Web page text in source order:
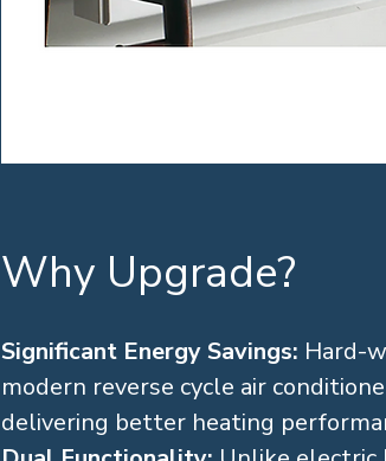
Why Upgrade?
Significant Energy Savings: Hard-
modern reverse cycle air
delivering better heating